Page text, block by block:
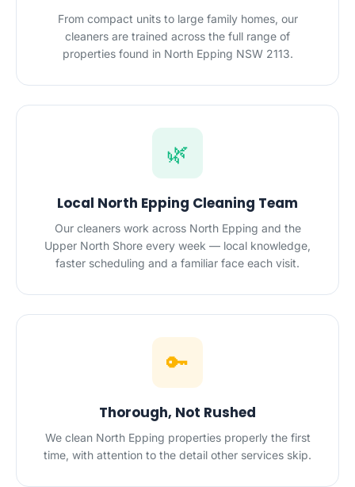
From compact units to large family homes, our
cleaners are trained across the full range of
properties found in North Epping NSW 2113.
🌿
Local North Epping Cleaning Team
Our cleaners work across North Epping and the
Upper North Shore every week — local knowledge,
faster scheduling and a familiar face each visit.
🔑
Thorough, Not Rushed
We clean North Epping properties properly the first
time, with attention to the detail other services skip.